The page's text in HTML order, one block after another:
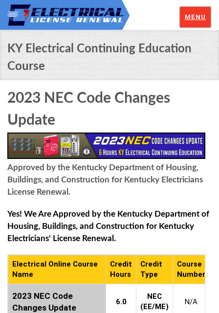
MENU
KY Electrical Continuing Education
Course
2023 NEC Code Changes
Update
Approved by the Kentucky Department of Housing,
Buildings, and Construction for Kentucky Electricians
License Renewal.
Yes! We Are Approved by the Kentucky Department of
Housing, Buildings, and Construction for Kentucky
Electricians' License Renewal.
Electrical Online Course
Name
Credit
Hours
Credit
Type
Course
Number
2023 NEC Code
Changes Update
6.0
NEC
(EE/ME)
N/A